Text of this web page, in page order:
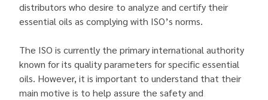
distributors who desire to analyze and certify their
essential oils as complying with ISO’s norms.
The ISO is currently the primary international authority
known for its quality parameters for specific essential
oils. However, it is important to understand that their
main motive is to help assure the safety and